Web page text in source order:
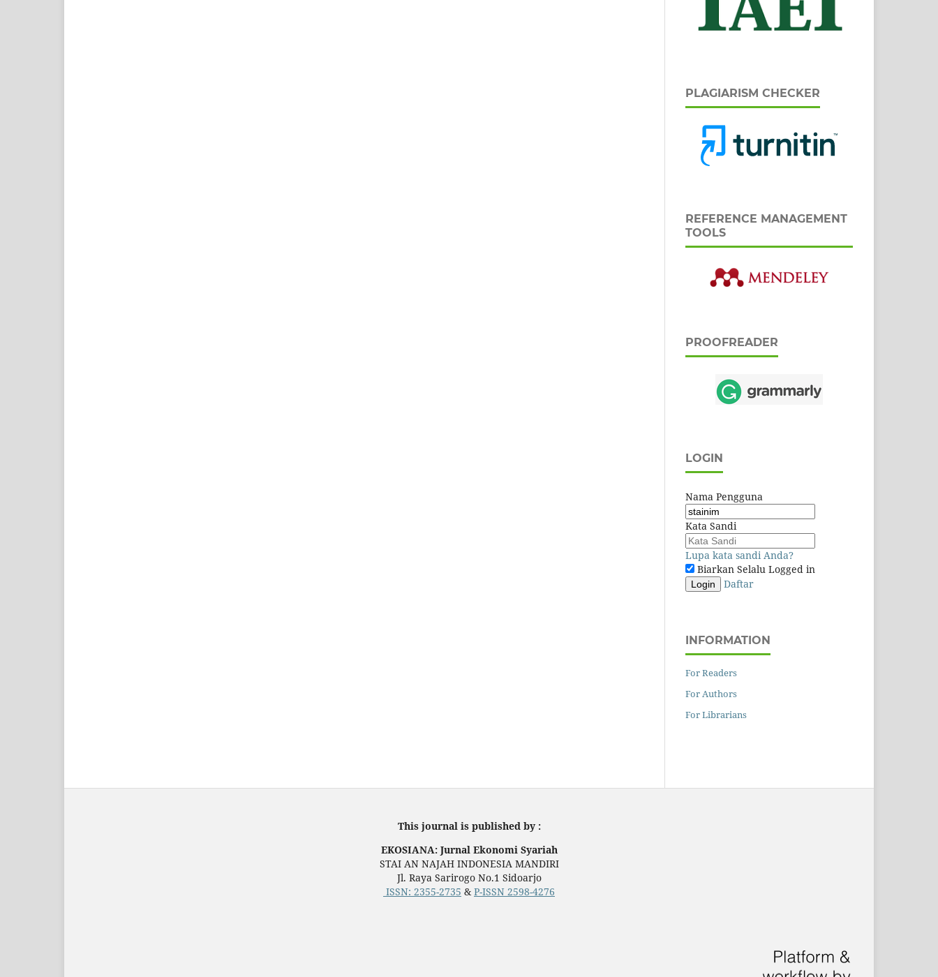
PLAGIARISM CHECKER
REFERENCE MANAGEMENT
TOOLS
PROOFREADER
LOGIN
Nama Pengguna
Kata Sandi
Lupa kata sandi Anda?
Biarkan Selalu Logged in
Login Daftar
INFORMATION
For Readers
For Authors
For Librarians
This journal is published by :
EKOSIANA: Jurnal Ekonomi Syariah
STAI AN NAJAH INDONESIA MANDIRI
Jl. Raya Sarirogo No.1 Sidoarjo
ISSN: 2355-2735 & P-ISSN 2598-4276